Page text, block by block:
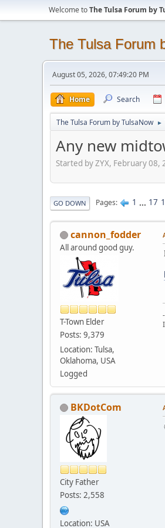
Welcome toThe Tulsa Forum by
The Tulsa Forum
August 05, 2026, 07:49:20 PM
Home Search
The Tulsa Forum by TulsaNow ►
Any new
Started by ZYX, February 08,
GO DOWN Pages 1 ... 17
cannon_fodder
All around good guy.
T-Town Elder
Posts: 9,379
Location: Tulsa,
Oklahoma, USA
Logged
BKDotCom
City Father
Posts: 2,558
Location: USA